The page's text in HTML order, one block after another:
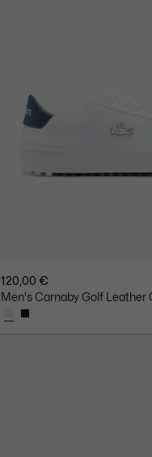
120,00 €
Men's Carnaby Golf Leather